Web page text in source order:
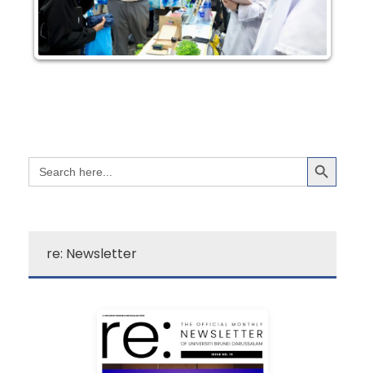
Search
for:
Search Button
re: Newsletter